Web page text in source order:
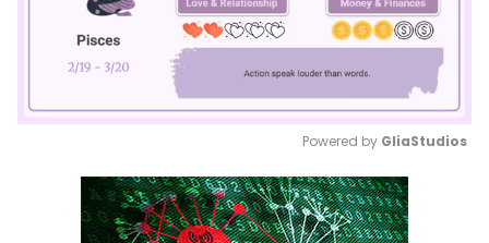
Mute
Powered by GliaStudios